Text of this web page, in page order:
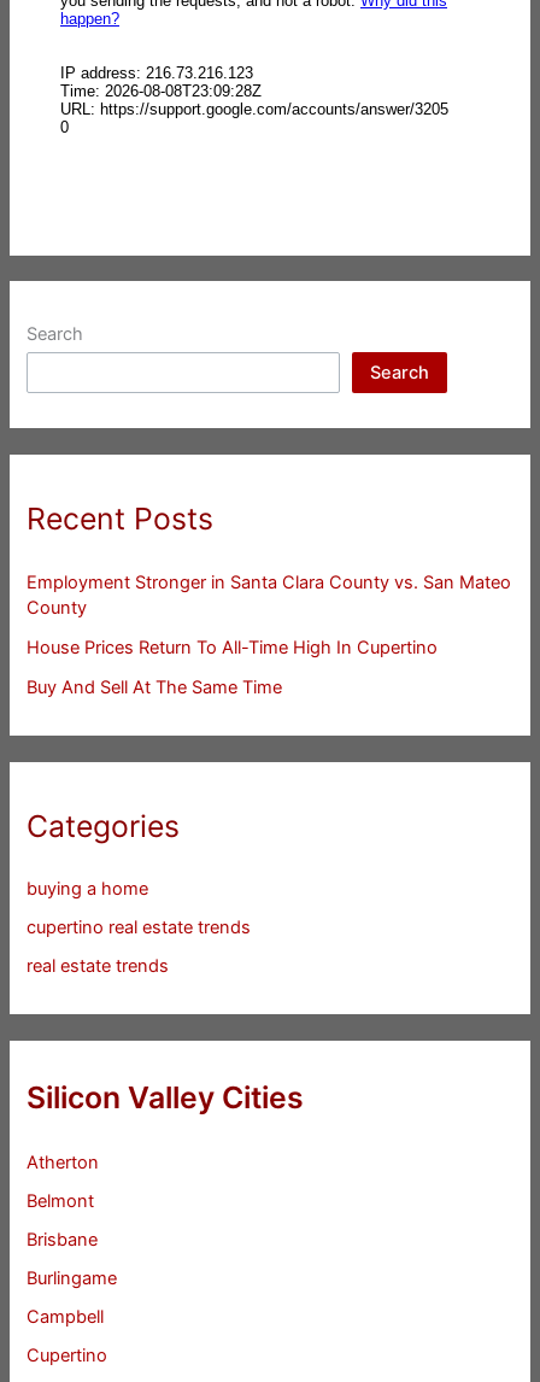
Search
Search
Recent Posts
Employment Stronger in Santa Clara County vs. San Mateo
County
House Prices Return To All-Time High In Cupertino
Buy And Sell At The Same Time
Categories
buying a home
cupertino real estate trends
real estate trends
Silicon Valley Cities
Atherton
Belmont
Brisbane
Burlingame
Campbell
Cupertino